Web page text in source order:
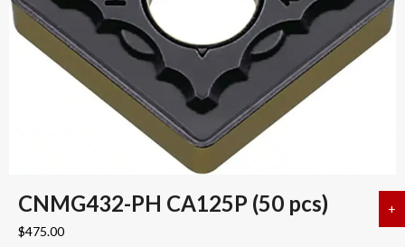
CNMG432-PH CA125P (50 pcs)
$475.00
+